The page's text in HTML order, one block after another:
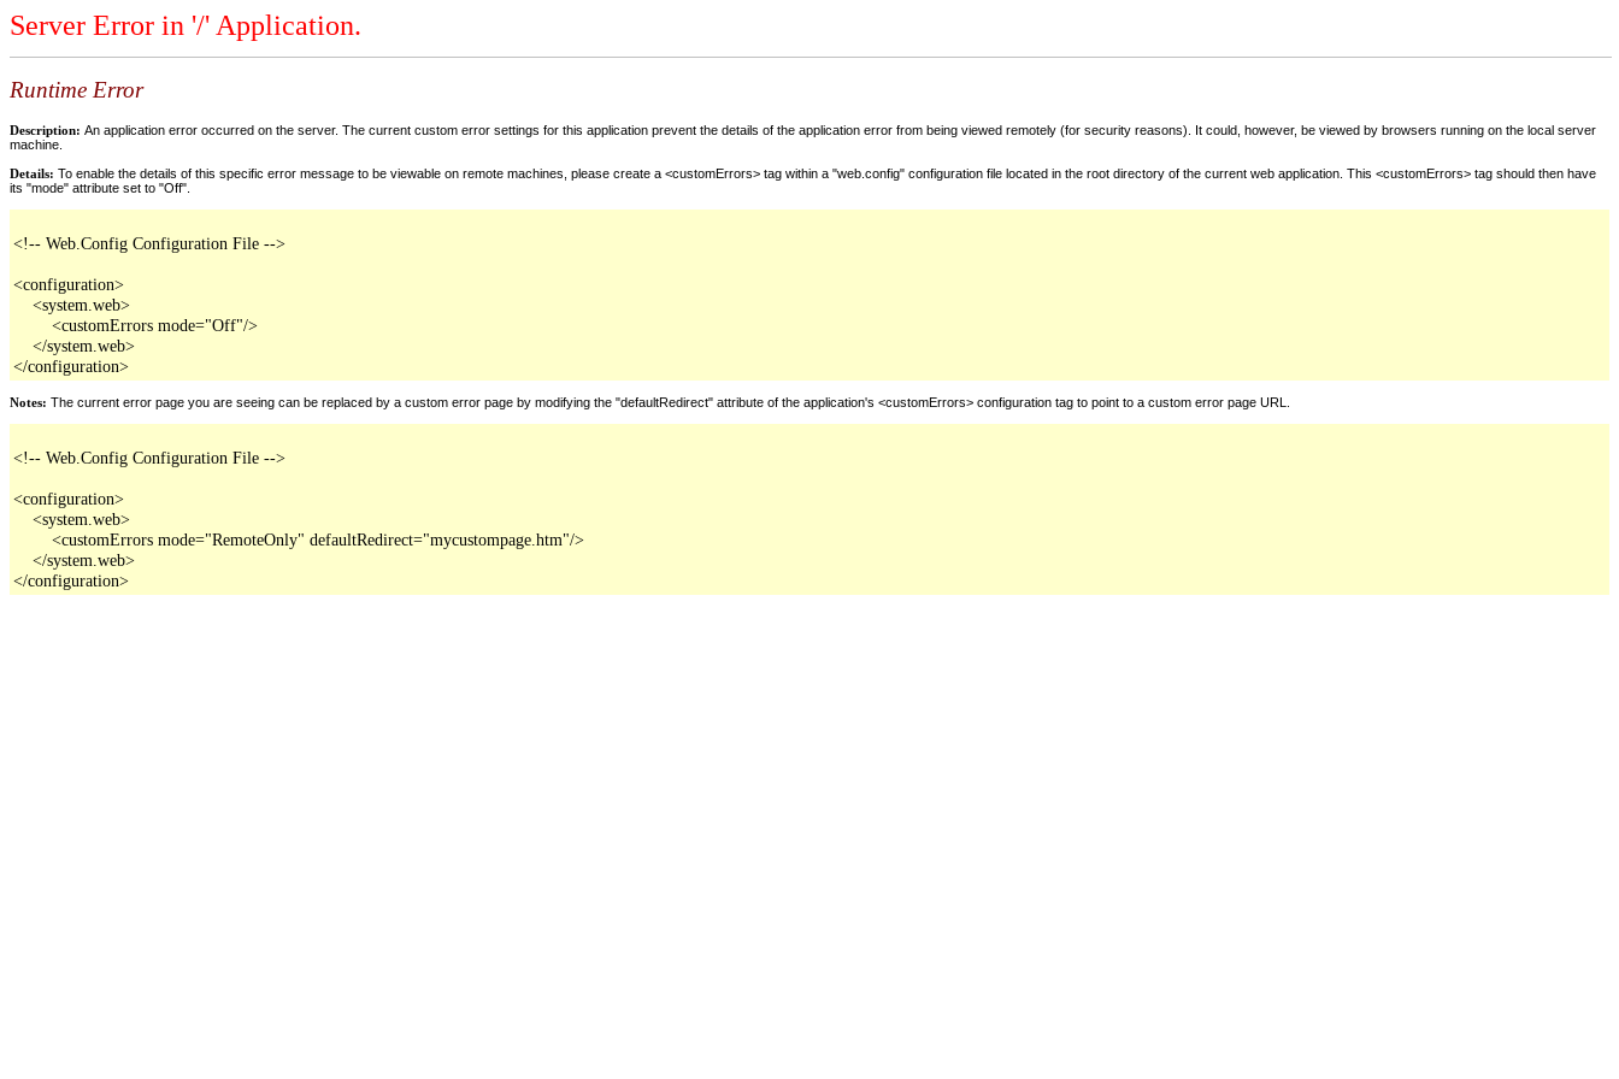
Server Error in '/' Application.
Runtime Error
Description: An application error occurred on the server. The current custom error settings for this application prevent the details of the application error from being viewed remotely (for security reasons). It could, however, be viewed by browsers running on the local server
machine.
Details: To enable the details of this specific error message to be viewable on remote machines, please create a <customErrors> tag within a "web.config" configuration file located in the root directory of the current web application. This <customErrors> tag should then have
its "mode" attribute set to "Off".
<!-- Web.Config Configuration File -->
<configuration>
    <system.web>
        <customErrors mode="Off"/>
    </system.web>
</configuration>
Notes: The current error page you are seeing can be replaced by a custom error page by modifying the "defaultRedirect" attribute of the application's <customErrors> configuration tag to point to a custom error page URL.
<!-- Web.Config Configuration File -->
<configuration>
    <system.web>
        <customErrors mode="RemoteOnly" defaultRedirect="mycustompage.htm"/>
    </system.web>
</configuration>